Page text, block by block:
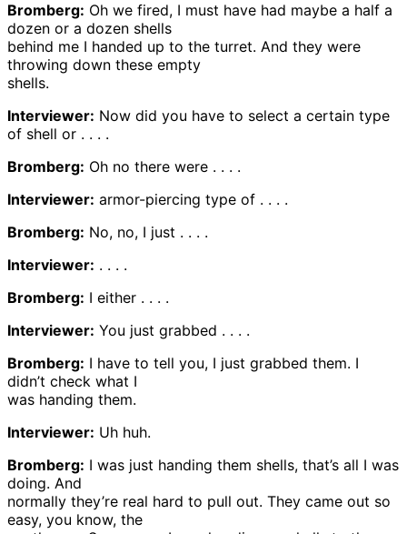
Bromberg: Oh we fired, I must have had maybe a half a
dozen or a dozen shells
behind me I handed up to the turret. And they were
throwing down these empty
shells.
Interviewer: Now did you have to select a certain type
of shell or . . . .
Bromberg: Oh no there were . . . .
Interviewer: armor-piercing type of . . . .
Bromberg: No, no, I just . . . .
Interviewer: . . . .
Bromberg: I either . . . .
Interviewer: You just grabbed . . . .
Bromberg: I have to tell you, I just grabbed them. I
didn’t check what I
was handing them.
Interviewer: Uh huh.
Bromberg: I was just handing them shells, that’s all I was
doing. And
normally they’re real hard to pull out. They came out so
easy, you know, the